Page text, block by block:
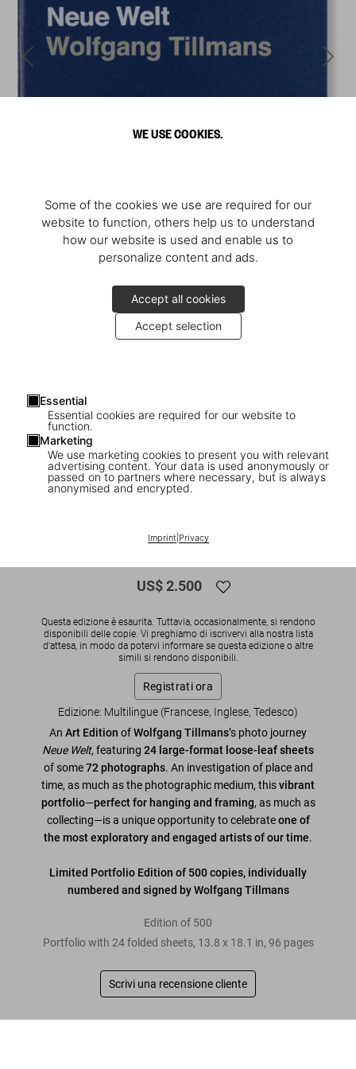
WE USE COOKIES.
Some of the cookies we use are required for our
website to function, others help us to understand
how our website is used and enable us to
personalize content and ads.
Accept all cookies
Accept selection
Essential
Essential cookies are required for our website to
function.
Marketing
We use marketing cookies to present you with relevant
advertising content. Your data is used anonymously or
passed on to partners where necessary, but is always
anonymised and encrypted.
Imprint| Privacy
1 / 26
Wolfgang Tillmans. Neue Welt, Art
US$ 2.500
Questa edizione è esaurita. Tuttavia, occasionalmente, si rendono
disponibili delle copie. Vi preghiamo di iscrivervi alla nostra lista
d'attesa, in modo da potervi informare se questa edizione o altre
simili si rendono disponibili.
Registrati ora
Edizione: Multilingue (Francese, Inglese, Tedesco)
An Art Edition ofWolfgang Tillmans’s photo journey
Neue Welt, featuring 24 large-format loose-leaf sheets
of some72 photographs. An investigation of place and
time, as much as the photographic medium, thisvibrant
portfolio—perfect for hanging and framing, as much as
collecting—is a unique opportunity to celebrateone of
the most exploratory and engaged artists of our time.
Limited Portfolio Edition of 500 copies, individually
numbered and signed by Wolfgang Tillmans
Edition of 500
Portfolio with 24 folded sheets, 13.8 x 18.1 in, 96 pages
Scrivi una recensione cliente